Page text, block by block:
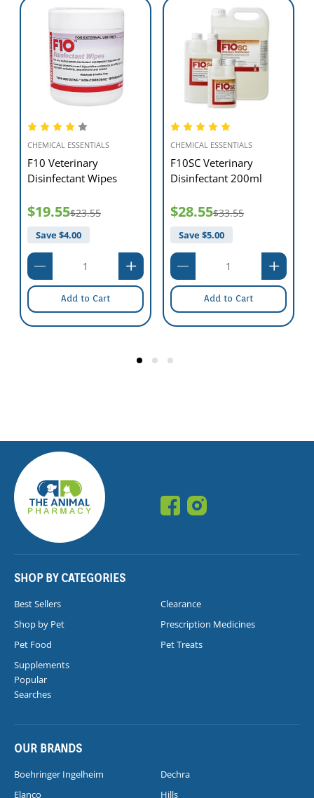
Veterinary Dual End
Toothbrush
$5.50
Add to Cart
CEVA
Trigene II Disinfectant
20L
$1,321.55
Save $
Add to Cart
SHOP BY CATEGORIES
Best Sellers
Clearance
Shop by Pet
Prescription Medicines
Pet Food
Pet Treats
Supplements
Popular
Searches
OUR BRANDS
Boehringer Ingelheim
Dechra
Elanco
Hills